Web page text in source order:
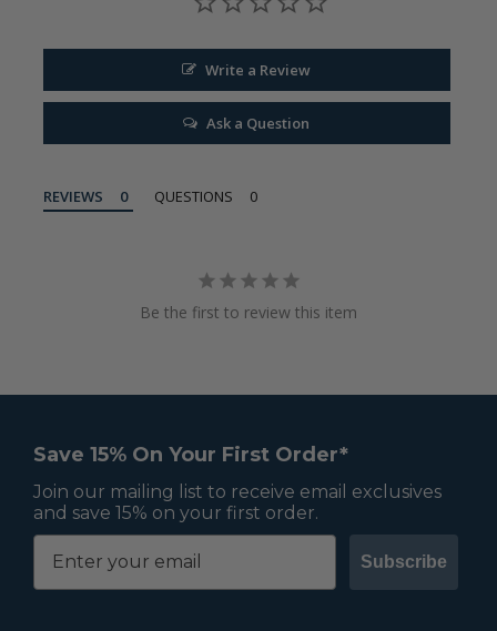
Write a Review
Ask a Question
REVIEWS QUESTIONS
Be the first to review this item
Save 15% On Your First Order*
Join our mailing list to receive email exclusives
and save 15% on your first order.
Subscribe